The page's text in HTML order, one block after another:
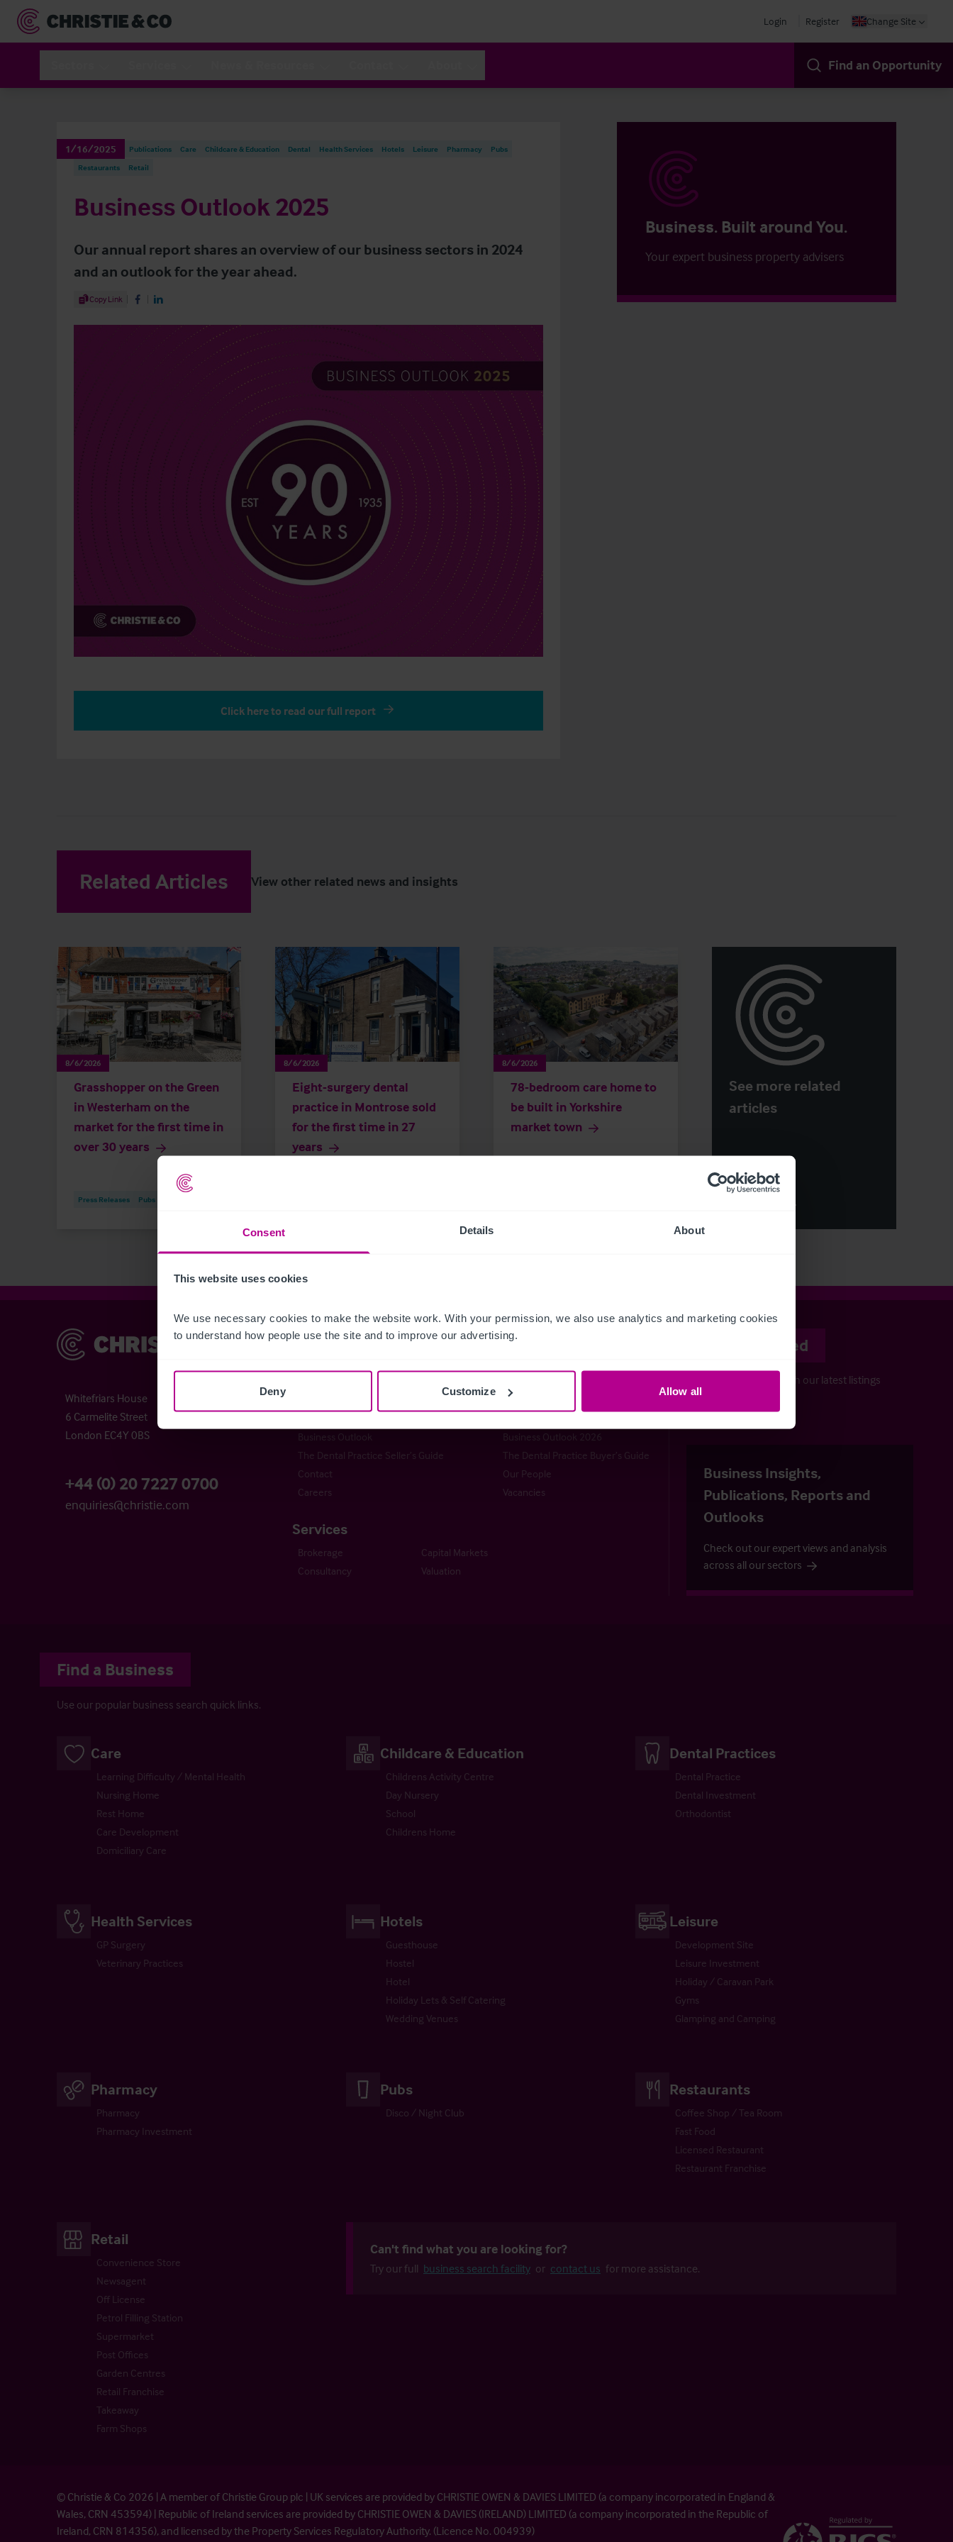
Consent Details About
This website uses cookies
We use necessary cookies to make the website work. With your permission, we also use analytics and marketing cookies
to understand how people use the site and to improve our advertising.
Deny Customize Allow all
Login Register Change Site
Find an Opportunity
1/16/2025 Publications Care Childcare & Education Dental Health Services Hotels Leisure Pharmacy
Pubs
Restaurants
Retail
Business Outlook 2025
Our annual report shares an overview of our business sectors in 2024
and an outlook for the year ahead.
Share Article
Copy Link Share on Facebook
Share on LinkedIn
Business. Built around You.
Your expert business property advisers
Click here to read our full report
Related Articles View other related news and insights
8/6/2026
Grasshopper on the Green
in Westerham on the
market for the first time in
over 30 years
Press Releases Pubs
8/6/2026
Eight-surgery dental
practice in Montrose sold
for the first time in 27
years
8/6/2026
78-bedroom care home to
be built in Yorkshire
market town
See more related
articles
Christie & Co
Whitefriars House
6 Carmelite Street
London EC4Y 0BS
+44 (0) 20 7227 0700
enquiries@christie.com
Christie & Co
News & Resources
Business Outlook
Business Outlook 2026
The Dental Practice Seller’s Guide
The Dental Practice Buyer’s Guide
Contact
Our People
Careers
Vacancies
Services
Brokerage
Capital Markets
Consultancy
Valuation
Stay informed
Keep up-to-date with our latest listings
Business Insights,
Publications, Reports and
Outlooks
Check out our expert views and analysis
across all our sectors
Find a Business
Use our popular business search quick links.
Care
Learning Difficulty / Mental Health
Nursing Home
Rest Home
Care Development
Domiciliary Care
Childcare & Education
Childrens Activity Centre
Day Nursery
School
Childrens Home
Dental Practices
Dental Practice
Dental Investment
Orthodontist
Health Services
GP Surgery
Veterinary Practices
Hotels
Guesthouse
Hostel
Hotel
Holiday Lets & Self Catering
Wedding Venues
Leisure
Development Site
Leisure Investment
Holiday / Caravan Park
Gyms
Glamping and Camping
Pharmacy
Pharmacy
Pharmacy Investment
Pubs
Disco / Night Club
Restaurants
Coffee Shop / Tea Room
Fast Food
Licensed Restaurant
Restaurant Franchise
Retail
Convenience Store
Newsagent
Off License
Petrol Filling Station
Supermarket
Post Offices
Garden Centres
Retail Franchise
Takeaway
Farm Shops
Can't find what you are looking for?
Try our full business search facility or contact us for more assistance.
© Christie & Co 2026 | A member of Christie Group plc | UK services are provided by CHRISTIE OWEN & DAVIES LIMITED (a company incorporated in England &
Wales, CRN 453594) | Republic of Ireland services are provided by CHRISTIE OWEN & DAVIES (IRELAND) LIMITED (a company incorporated in the Republic of
Ireland, CRN 814356), and licensed by the Property Services Regulatory Authority. (Licence No. 004939)